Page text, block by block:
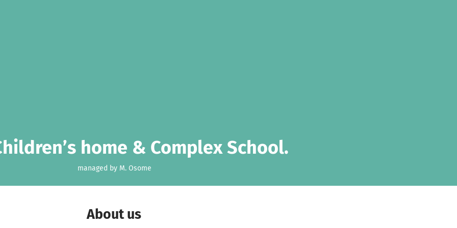
home & Complex School.
managed by M. Osome
About us